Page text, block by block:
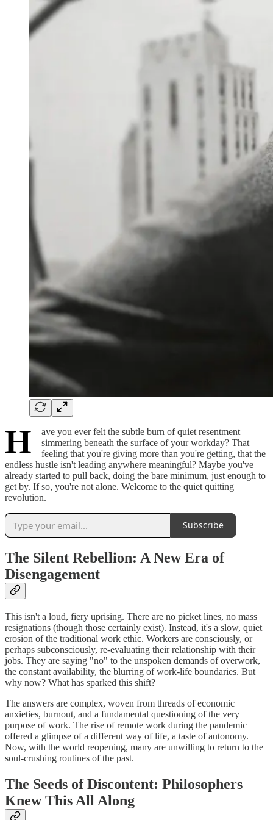
H
ave you ever felt the subtle burn of quiet resentment
simmering beneath the surface of your workday? That
feeling that you're giving more than you're getting, that the
endless hustle isn't leading anywhere meaningful? Maybe you've
already started to pull back, doing the bare minimum, just enough to
get by. If so, you're not alone. Welcome to the quiet quitting
revolution.
Subscribe
The Silent Rebellion: A New Era of
Disengagement
This isn't a loud, fiery uprising. There are no picket lines, no mass
resignations (though those certainly exist). Instead, it's a slow, quiet
erosion of the traditional work ethic. Workers are consciously, or
perhaps subconsciously, re-evaluating their relationship with their
jobs. They are saying "no" to the unspoken demands of overwork,
the constant availability, the blurring of work-life boundaries. But
why now? What has sparked this shift?
The answers are complex, woven from threads of economic
anxieties, burnout, and a fundamental questioning of the very
purpose of work. The rise of remote work during the pandemic
offered a glimpse of a different way of life, a taste of autonomy.
Now, with the world reopening, many are unwilling to return to the
soul-crushing routines of the past.
The Seeds of Discontent: Philosophers
Knew This All Along